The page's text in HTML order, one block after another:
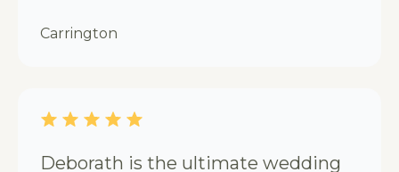
Carrington
Deborath is the ultimate wedding